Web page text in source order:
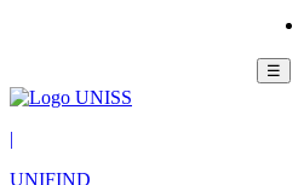
☰
|
UNIFIND